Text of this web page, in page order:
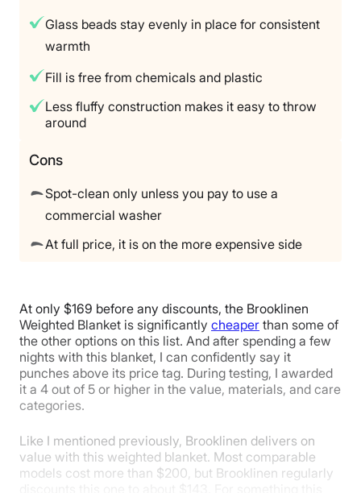
Financing
Not Available
Shipping Method
Free shipping
Glass beads stay evenly in place for consistent
warmth
Fill is free from chemicals and plastic
Less fluffy construction makes it easy to throw
around
Cons
Spot-clean only unless you pay to use a
commercial washer
At full price, it is on the more expensive side
At only $169 before any discounts, the Brooklinen
Weighted Blanket is significantly cheaper than some of
the other options on this list. And after spending a few
nights with this blanket, I can confidently say it
punches above its price tag. During testing, I awarded
it a 4 out of 5 or higher in the value, materials, and care
categories.
Like I mentioned previously, Brooklinen delivers on
value with this weighted blanket. Most comparable
models cost more than $200, but Brooklinen regularly